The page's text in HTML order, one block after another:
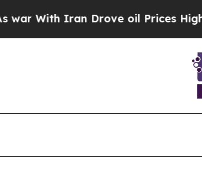
oil Prices Higher, Trump Gave